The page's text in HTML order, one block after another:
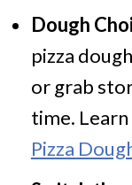
Dough
pizza
or grab
time.
Pizza